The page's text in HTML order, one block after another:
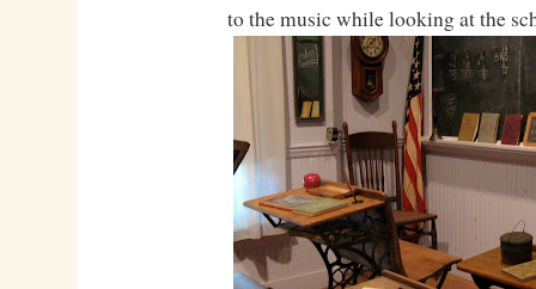
to the music while looking at the